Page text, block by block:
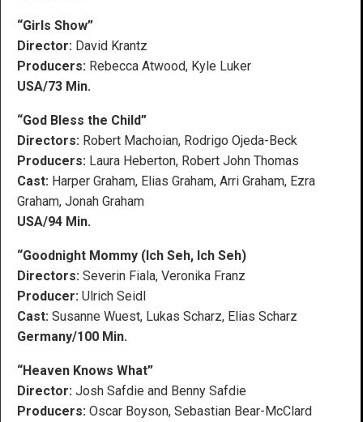
“Girls Show”
Director: David Krantz
Producers: Rebecca Atwood, Kyle Luker
USA/73 Min.
“God Bless the Child”
Directors: Robert Machoian, Rodrigo Ojeda-Beck
Producers: Laura Heberton, Robert John Thomas
Cast: Harper Graham, Elias Graham, Arri Graham, Ezra
Graham, Jonah Graham
USA/94 Min.
“Goodnight Mommy (Ich Seh, Ich Seh)
Directors: Severin Fiala, Veronika Franz
Producer: Ulrich Seidl
Cast: Susanne Wuest, Lukas Scharz, Elias Scharz
Germany/100 Min.
“Heaven Knows What”
Director: Josh Safdie and Benny Safdie
Producers: Oscar Boyson, Sebastian Bear-McClard